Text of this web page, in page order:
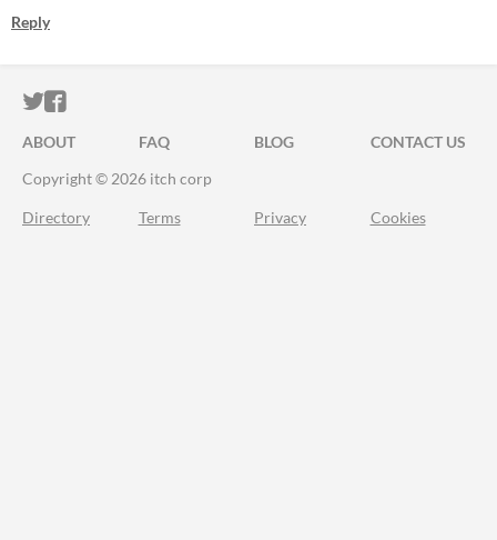
Reply
ITCH.IO ON TWITTER
ITCH.IO ON FACEBOOK
ABOUT FAQ BLOG
CONTACT US
Copyright © 2026 itch corp
Directory Terms Privacy Cookies